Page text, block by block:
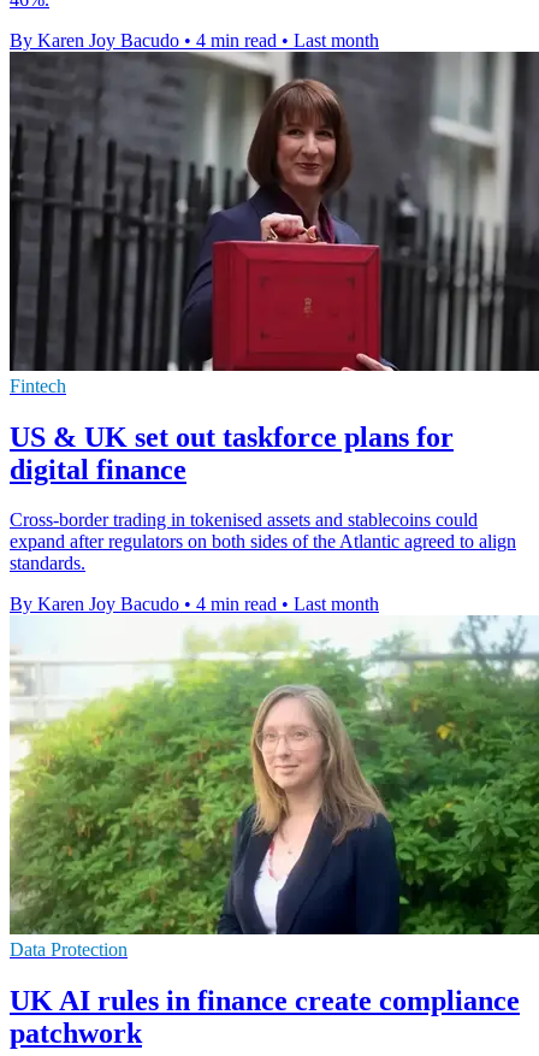
By Karen Joy Bacudo • 4 min read • Last month
Fintech
US & UK set out taskforce plans for
digital finance
Cross-border trading in tokenised assets and stablecoins could
expand after regulators on both sides of the Atlantic agreed to align
standards.
By Karen Joy Bacudo • 4 min read • Last month
Data Protection
UK AI rules in finance create compliance
patchwork